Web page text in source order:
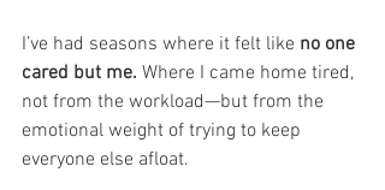
I’ve had seasons where it felt like no one
cared but me. Where I came home tired,
not from the workload—but from the
emotional weight of trying to keep
everyone else afloat.